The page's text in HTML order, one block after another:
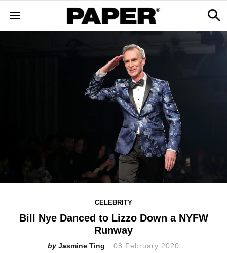
CELEBRITY
Bill Nye Danced to Lizzo Down a NYFW
Runway
Jasmine Ting 08 February 2020